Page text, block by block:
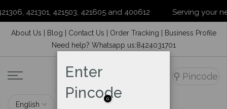
421301, 421503, 421605 and 400612 Serving your
Enter
Pincode
About Us Blog Contact Us Order Tracking
Business Profile
Need help? Whatsapp us:8424031701
⚲ Pincode
0